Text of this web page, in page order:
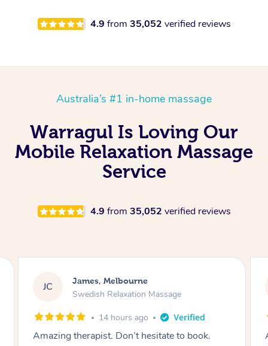
4.9 from 35,052 verified reviews
Australia’s #1 in-home massage
Warragul Is Loving Our
Mobile Relaxation Massage
Service
4.9 from 35,052 verified reviews
MD Molly, Melbourne
Swedish Relaxation Massage
2 days ago
Amazing massage, very good energy from